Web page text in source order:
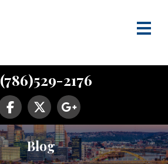
(786)529-2176
Blog